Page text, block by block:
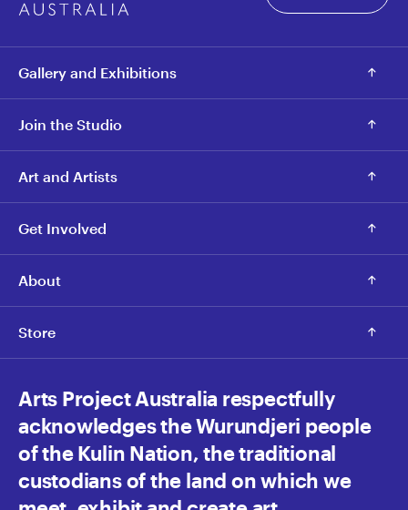
Gallery and Exhibitions
Join the Studio
Art and Artists
Get Involved
About
Store
Arts Project Australia respectfully
acknowledges the Wurundjeri people
of the Kulin Nation, the traditional
custodians of the land on which we